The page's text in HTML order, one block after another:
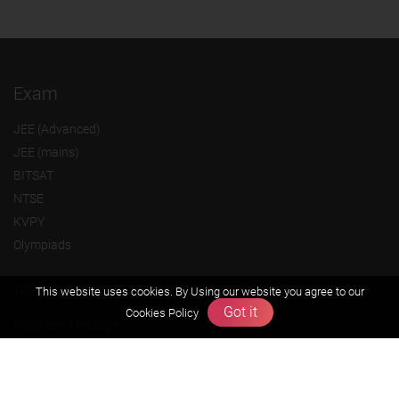
Exam
JEE (Advanced)
JEE (mains)
BITSAT
NTSE
KVPY
Olympiads
About us
This website uses cookies. By Using our website you agree to our
Cookies Policy
Got it